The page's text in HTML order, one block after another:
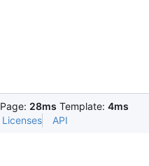
Page: 28ms Template: 4ms
Licenses API